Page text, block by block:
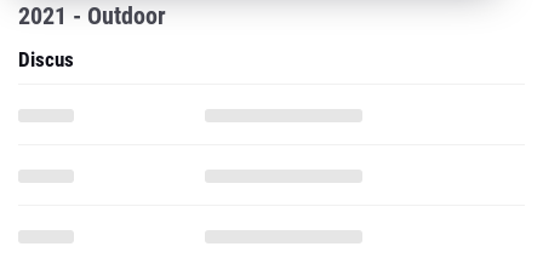
2021 - Outdoor
Discus